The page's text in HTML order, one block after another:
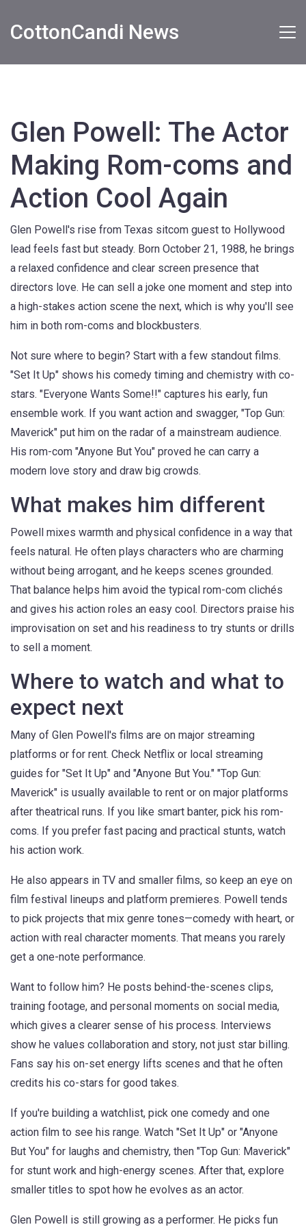
CottonCandi News
Glen Powell: The Actor
Making Rom-coms and
Action Cool Again
Glen Powell's rise from Texas sitcom guest to Hollywood
lead feels fast but steady. Born October 21, 1988, he brings
a relaxed confidence and clear screen presence that
directors love. He can sell a joke one moment and step into
a high-stakes action scene the next, which is why you'll see
him in both rom-coms and blockbusters.
Not sure where to begin? Start with a few standout films.
"Set It Up" shows his comedy timing and chemistry with co-
stars. "Everyone Wants Some!!" captures his early, fun
ensemble work. If you want action and swagger, "Top Gun:
Maverick" put him on the radar of a mainstream audience.
His rom-com "Anyone But You" proved he can carry a
modern love story and draw big crowds.
What makes him different
Powell mixes warmth and physical confidence in a way that
feels natural. He often plays characters who are charming
without being arrogant, and he keeps scenes grounded.
That balance helps him avoid the typical rom-com clichés
and gives his action roles an easy cool. Directors praise his
improvisation on set and his readiness to try stunts or drills
to sell a moment.
Where to watch and what to
expect next
Many of Glen Powell's films are on major streaming
platforms or for rent. Check Netflix or local streaming
guides for "Set It Up" and "Anyone But You." "Top Gun:
Maverick" is usually available to rent or on major platforms
after theatrical runs. If you like smart banter, pick his rom-
coms. If you prefer fast pacing and practical stunts, watch
his action work.
He also appears in TV and smaller films, so keep an eye on
film festival lineups and platform premieres. Powell tends
to pick projects that mix genre tones—comedy with heart, or
action with real character moments. That means you rarely
get a one-note performance.
Want to follow him? He posts behind-the-scenes clips,
training footage, and personal moments on social media,
which gives a clearer sense of his process. Interviews
show he values collaboration and story, not just star billing.
Fans say his on-set energy lifts scenes and that he often
credits his co-stars for good takes.
If you're building a watchlist, pick one comedy and one
action film to see his range. Watch "Set It Up" or "Anyone
But You" for laughs and chemistry, then "Top Gun: Maverick"
for stunt work and high-energy scenes. After that, explore
smaller titles to spot how he evolves as an actor.
Glen Powell is still growing as a performer. He picks fun